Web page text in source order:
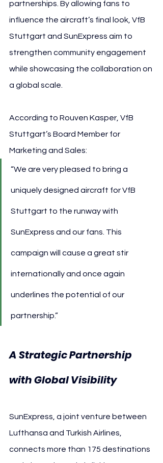
partnerships. By allowing fans to
influence the aircraft’s final look, VfB
Stuttgart and SunExpress aim to
strengthen community engagement
while showcasing the collaboration on
a global scale.
According to Rouven Kasper, VfB
Stuttgart’s Board Member for
Marketing and Sales:
“We are very pleased to bring a
uniquely designed aircraft for VfB
Stuttgart to the runway with
SunExpress and our fans. This
campaign will cause a great stir
internationally and once again
underlines the potential of our
partnership.”
A Strategic Partnership
with Global Visibility
SunExpress, a joint venture between
Lufthansa and Turkish Airlines,
connects more than 175 destinations